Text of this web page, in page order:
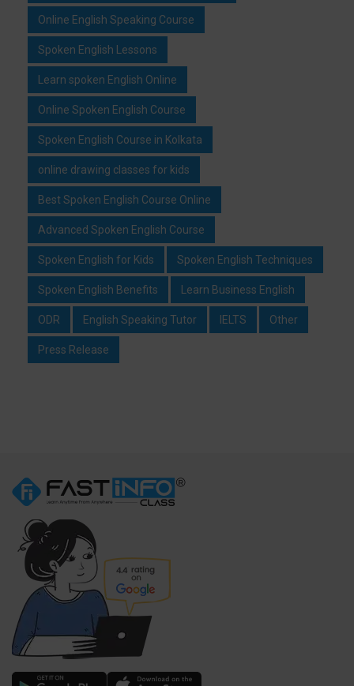
Online English Speaking Course
Spoken English Lessons
Learn spoken English Online
Online Spoken English Course
Spoken English Course in Kolkata
online drawing classes for kids
Best Spoken English Course Online
Advanced Spoken English Course
Spoken English for Kids Spoken English Techniques
Spoken English Benefits Learn Business English
ODR English Speaking Tutor IELTS Other
Press Release